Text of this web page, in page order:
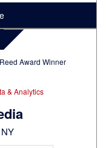
Reed Award Winner
& Analytics